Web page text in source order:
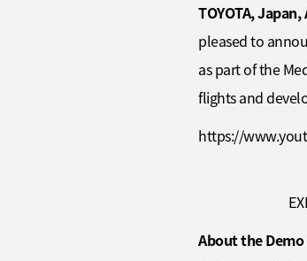
TOYOTA,
pleased to
as part of the
flights and
https://
About the